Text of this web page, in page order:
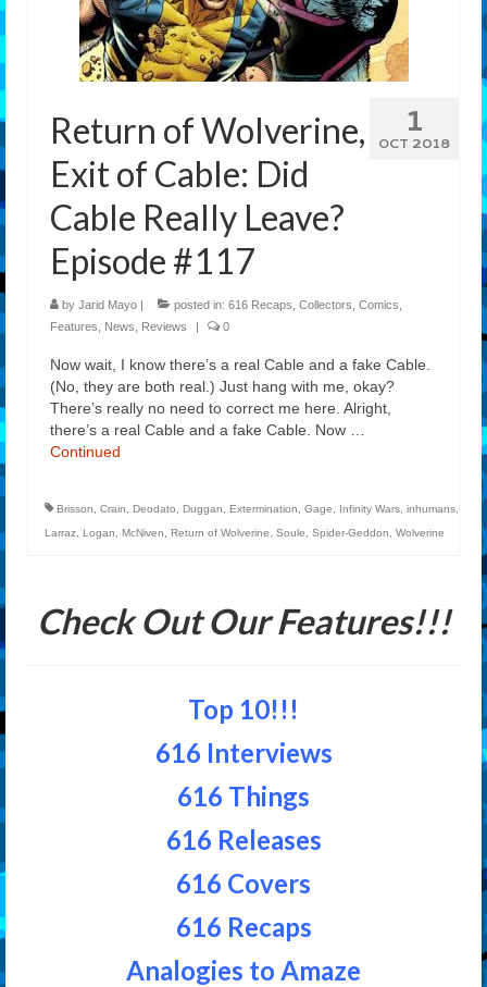
Features
Our Team
1
OCT 2018
Return of Wolverine,
Exit of Cable: Did
Cable Really Leave?
Episode #117
by Jarid Mayo | posted in: 616 Recaps Collectors Comics
Features
News Reviews | 0
Now wait, I know there’s a real Cable and a fake Cable.
(No, they are both real.) Just hang with me, okay?
There’s really no need to correct me here. Alright,
there’s a real Cable and a fake Cable. Now …
Continued
Brisson Crain Deodato Duggan Extermination Gage Infinity Wars inhumans
Larraz Logan McNiven Return of Wolverine Soule Spider-Geddon Wolverine
Check Out Our Features!!!
Top 10!!!
616 Interviews
616 Things
616 Releases
616 Covers
616 Recaps
Analogies to Amaze